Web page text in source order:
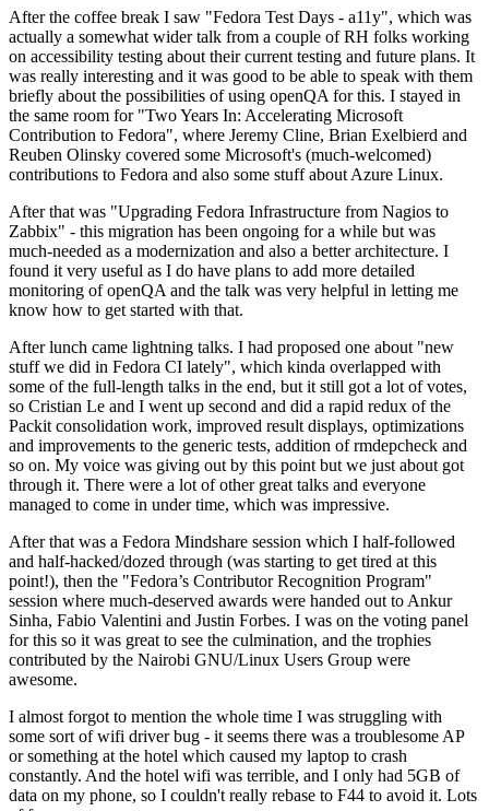
After the coffee break I saw "Fedora Test Days - a11y", which was
actually a somewhat wider talk from a couple of RH folks working
on accessibility testing about their current testing and future plans. It
was really interesting and it was good to be able to speak with them
briefly about the possibilities of using openQA for this. I stayed in
the same room for "Two Years In: Accelerating Microsoft
Contribution to Fedora", where Jeremy Cline, Brian Exelbierd and
Reuben Olinsky covered some Microsoft's (much-welcomed)
contributions to Fedora and also some stuff about Azure Linux.
After that was "Upgrading Fedora Infrastructure from Nagios to
Zabbix" - this migration has been ongoing for a while but was
much-needed as a modernization and also a better architecture. I
found it very useful as I do have plans to add more detailed
monitoring of openQA and the talk was very helpful in letting me
know how to get started with that.
After lunch came lightning talks. I had proposed one about "new
stuff we did in Fedora CI lately", which kinda overlapped with
some of the full-length talks in the end, but it still got a lot of votes,
so Cristian Le and I went up second and did a rapid redux of the
Packit consolidation work, improved result displays, optimizations
and improvements to the generic tests, addition of rmdepcheck and
so on. My voice was giving out by this point but we just about got
through it. There were a lot of other great talks and everyone
managed to come in under time, which was impressive.
After that was a Fedora Mindshare session which I half-followed
and half-hacked/dozed through (was starting to get tired at this
point!), then the "Fedora’s Contributor Recognition Program"
session where much-deserved awards were handed out to Ankur
Sinha, Fabio Valentini and Justin Forbes. I was on the voting panel
for this so it was great to see the culmination, and the trophies
contributed by the Nairobi GNU/Linux Users Group were
awesome.
I almost forgot to mention the whole time I was struggling with
some sort of wifi driver bug - it seems there was a troublesome AP
or something at the hotel which caused my laptop to crash
constantly. And the hotel wifi was terrible, and I only had 5GB of
data on my phone, so I couldn't really rebase to F44 to avoid it. Lots